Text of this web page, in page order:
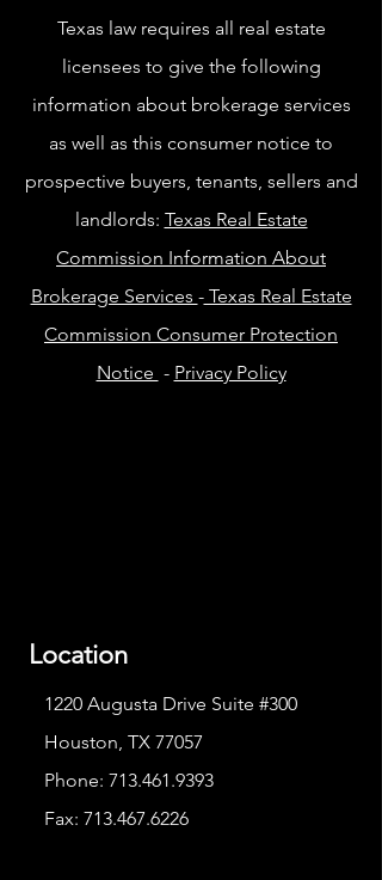
Texas law requires all real estate
licensees to give the following
information about brokerage services
as well as this consumer notice to
prospective buyers, tenants, sellers and
landlords: Texas Real Estate
Commission Information About
Brokerage Services -Texas Real Estate
Commission Consumer Protection
Notice - Privacy Policy
Location
1220 Augusta Drive Suite #300
Houston, TX 77057
Phone: 713.461.9393
Fax: 713.467.6226